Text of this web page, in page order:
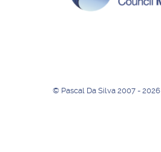
© Pascal Da Silva 2007 - 2026